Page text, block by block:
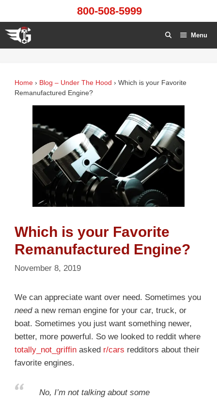
content
800-508-5999
Menu
Home › Blog – Under The Hood › Which is your Favorite
Remanufactured Engine?
Which is your Favorite
Remanufactured Engine?
November 8, 2019
We can appreciate want over need. Sometimes you
needa new reman engine for your car, truck, or
boat. Sometimes you just want something newer,
better, more powerful. So we looked to reddit where
totally_not_griffin asked r/cars redditors about their
favorite engines.
No, I’m not talking about some